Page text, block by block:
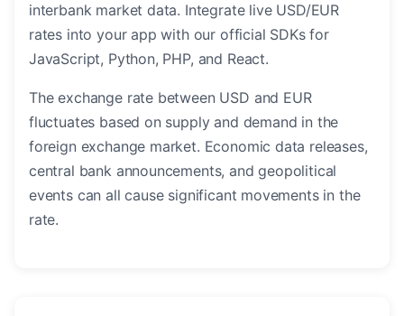
interbank market data. Integrate live USD/EUR
rates into your app with our official SDKs for
JavaScript, Python, PHP, and React.
The exchange rate between USD and EUR
fluctuates based on supply and demand in the
foreign exchange market. Economic data releases,
central bank announcements, and geopolitical
events can all cause significant movements in the
rate.